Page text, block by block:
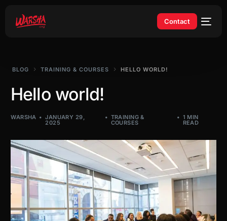
Contact
BLOG TRAINING & COURSES HELLO WORLD!
Hello world!
WARSHA JANUARY 29,
2025
TRAINING &
COURSES
1 MIN
READ